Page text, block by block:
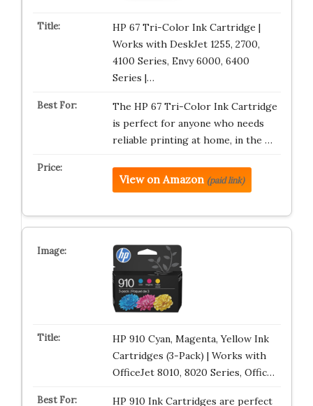
HP 67 Tri-Color Ink Cartridge |
Works with DeskJet 1255, 2700,
4100 Series, Envy 6000, 6400
Series |…
The HP 67 Tri-Color Ink Cartridge
is perfect for anyone who needs
reliable printing at home, in the …
View on Amazon (paid link)
HP 910 Cyan, Magenta, Yellow Ink
Cartridges (3-Pack) | Works with
OfficeJet 8010, 8020 Series, Offic…
HP 910 Ink Cartridges are perfect